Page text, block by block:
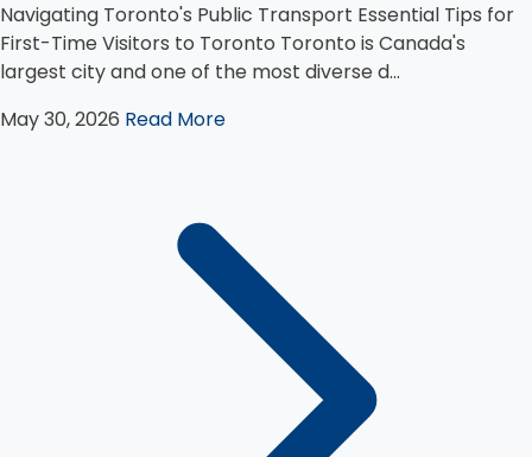
Navigating Toronto's Public Transport Essential Tips for
First-Time Visitors to Toronto Toronto is Canada's
largest city and one of the most diverse d...
May 30, 2026 Read More